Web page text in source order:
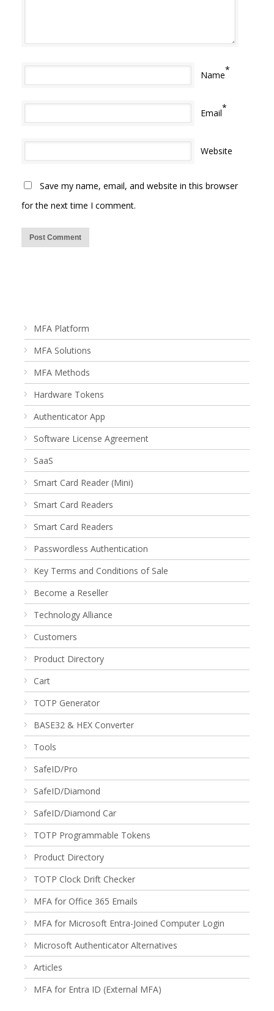
Name*
Email*
Website
Save my name, email, and website in this browser
for the next time I comment.
MFA Platform
MFA Solutions
MFA Methods
Hardware Tokens
Authenticator App
Software License Agreement
SaaS
Smart Card Reader (Mini)
Smart Card Readers
Smart Card Readers
Passwordless Authentication
Key Terms and Conditions of Sale
Become a Reseller
Technology Alliance
Customers
Product Directory
Cart
TOTP Generator
BASE32 & HEX Converter
Tools
SafeID/Pro
SafeID/Diamond
SafeID/Diamond Car
TOTP Programmable Tokens
Product Directory
TOTP Clock Drift Checker
MFA for Office 365 Emails
MFA for Microsoft Entra-Joined Computer Login
Microsoft Authenticator Alternatives
Articles
MFA for Entra ID (External MFA)